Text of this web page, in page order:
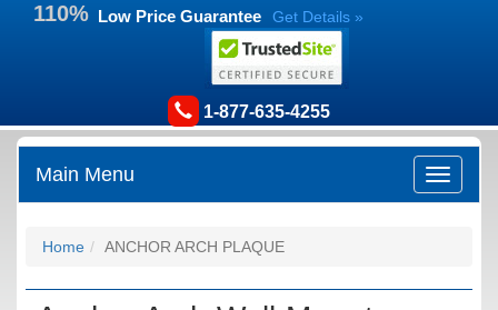
110% Low Price Guarantee Get Details »
1-877-635-4255
Main Menu
Home ANCHOR ARCH PLAQUE